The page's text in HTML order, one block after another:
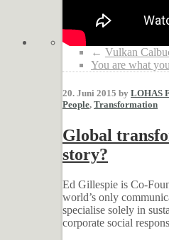
← Vulkan
You are what
20. Juni 2015 by LOHAS
People, Transformation
Global
story?
Ed Gillespie is Co-
world’s only
specialise solely in
corporate social